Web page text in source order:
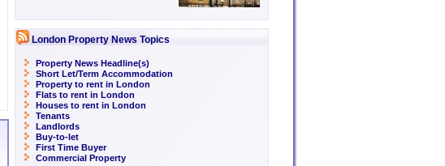
London Property News Topics
Property News Headline(s)
Short Let/Term Accommodation
Property to rent in London
Flats to rent in London
Houses to rent in London
Tenants
Landlords
Buy-to-let
First Time Buyer
Commercial Property